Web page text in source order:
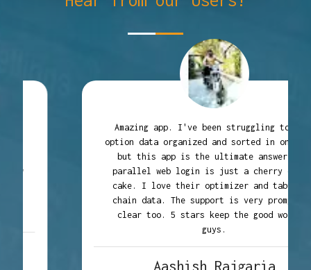
Amazing app. I've been struggling to find
option data organized and sorted in one place
but this app is the ultimate answer. The
parallel web login is just a cherry on the
cake. I love their optimizer and tabulated
chain data. The support is very prompt and
clear too. 5 stars keep the good work up
Aashish Rajgaria